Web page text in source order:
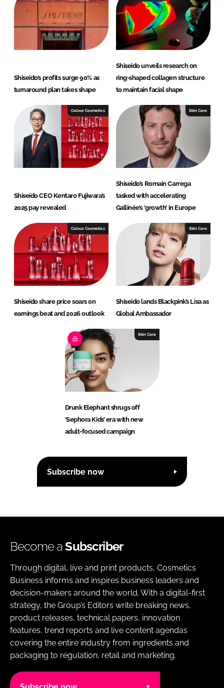
n k
Shiseido’s profits surge 90% as
turnaround plan takes shape
Shiseido unveils research on
ring-shaped collagen structure
to maintain facial shape
Colour Cosmetics
Shiseido CEO Kentaro Fujiwara’s
2025 pay revealed
Skin Care
Shiseido’s Romain Carrega
tasked with accelerating
Gallinée’s ‘growth’ in Europe
Colour Cosmetics
Shiseido share price soars on
earnings beat and 2026 outlook
Skin Care
Shiseido lands Blackpink’s Lisa as
Global Ambassador
Skin Care
Drunk Elephant shrugs off
‘Sephora Kids’ era with new
adult-focused campaign
Subscribe now
Become aSubscriber
Through digital, live and print products, Cosmetics
Business informs and inspires business leaders and
decision-makers around the world. With a digital-first
strategy, the Group’s Editors write breaking news,
product releases, technical papers, innovation
features, trend reports and live content agendas
covering the entire industry from ingredients and
packaging to regulation, retail and marketing.